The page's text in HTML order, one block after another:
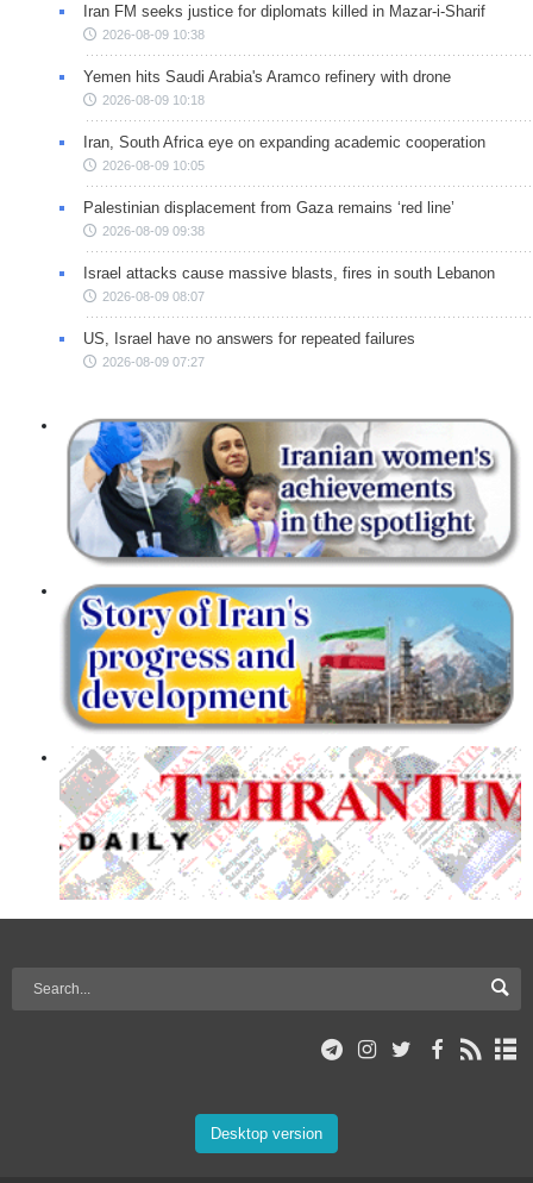
Iran FM seeks justice for diplomats killed in Mazar-i-Sharif
2026-08-09 10:38
Yemen hits Saudi Arabia's Aramco refinery with drone
2026-08-09 10:18
Iran, South Africa eye on expanding academic cooperation
2026-08-09 10:05
Palestinian displacement from Gaza remains ‘red line’
2026-08-09 09:38
Israel attacks cause massive blasts, fires in south Lebanon
2026-08-09 08:07
US, Israel have no answers for repeated failures
2026-08-09 07:27
Desktop version